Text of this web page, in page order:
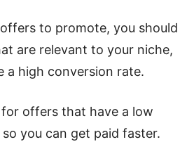
to promote, you should
are relevant to your niche,
a high conversion rate.
offers that have a low
you can get paid faster.